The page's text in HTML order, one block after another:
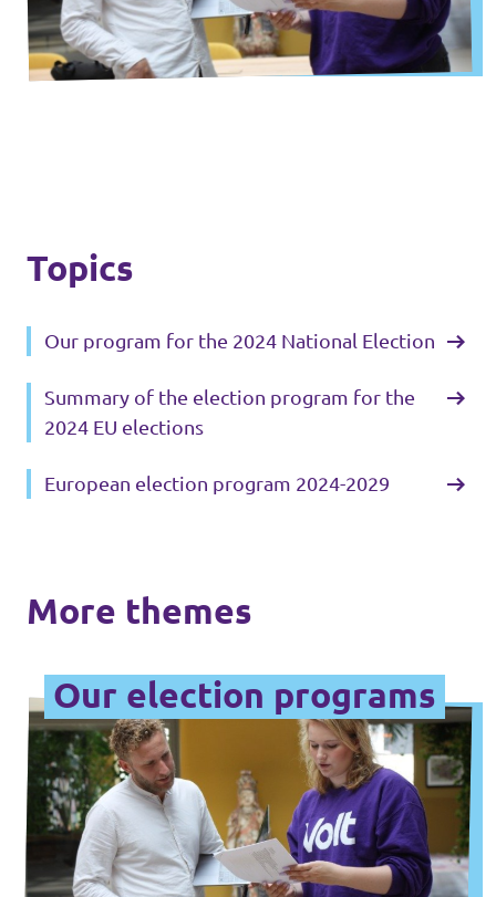
Lower Austria
Salzburg
Vienna
Events
Sign4Volt
Join Volt!
Cookieless
Topics
Our program for the 2024 National Election
Summary of the election program for the
2024 EU elections
European election program 2024-2029
More themes
Our election programs